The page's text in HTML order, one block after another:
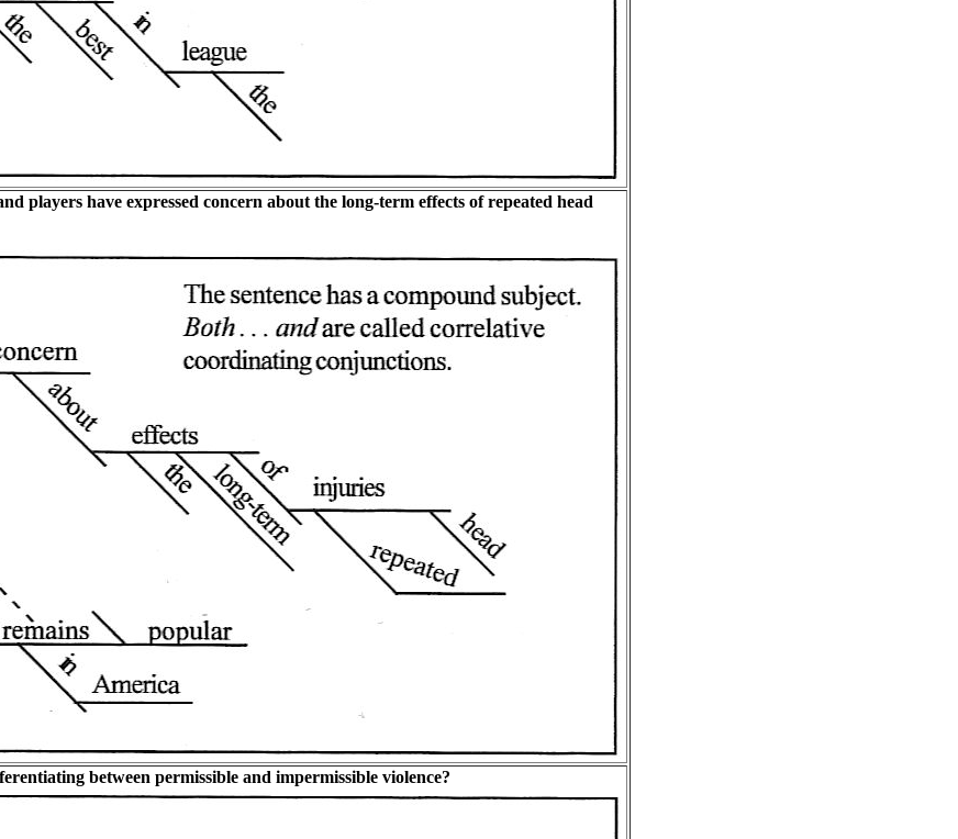
players have expressed concern about the long-term effects of repeated head
between permissible and impermissible violence?